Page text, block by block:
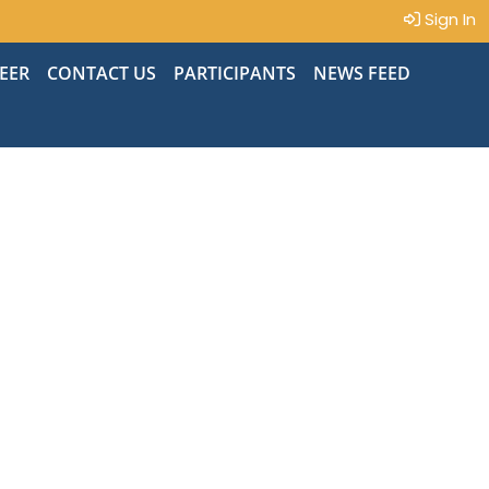
Sign In
CONTACT US PARTICIPANTS
NEWS FEED